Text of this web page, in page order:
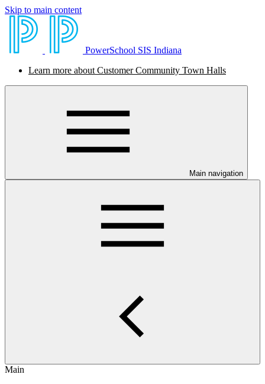
Skip to main content
PowerSchool SIS Indiana
Learn more about Customer Community Town Halls
Main navigation
Main